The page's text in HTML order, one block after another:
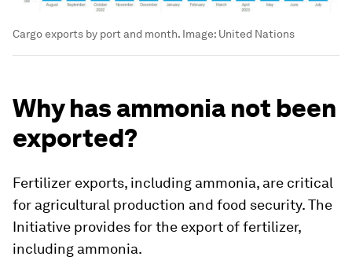
Cargo exports by port and month. Image: United Nations
Why has ammonia not been
exported?
Fertilizer exports, including ammonia, are critical
for agricultural production and food security. The
Initiative provides for the export of fertilizer,
including ammonia.